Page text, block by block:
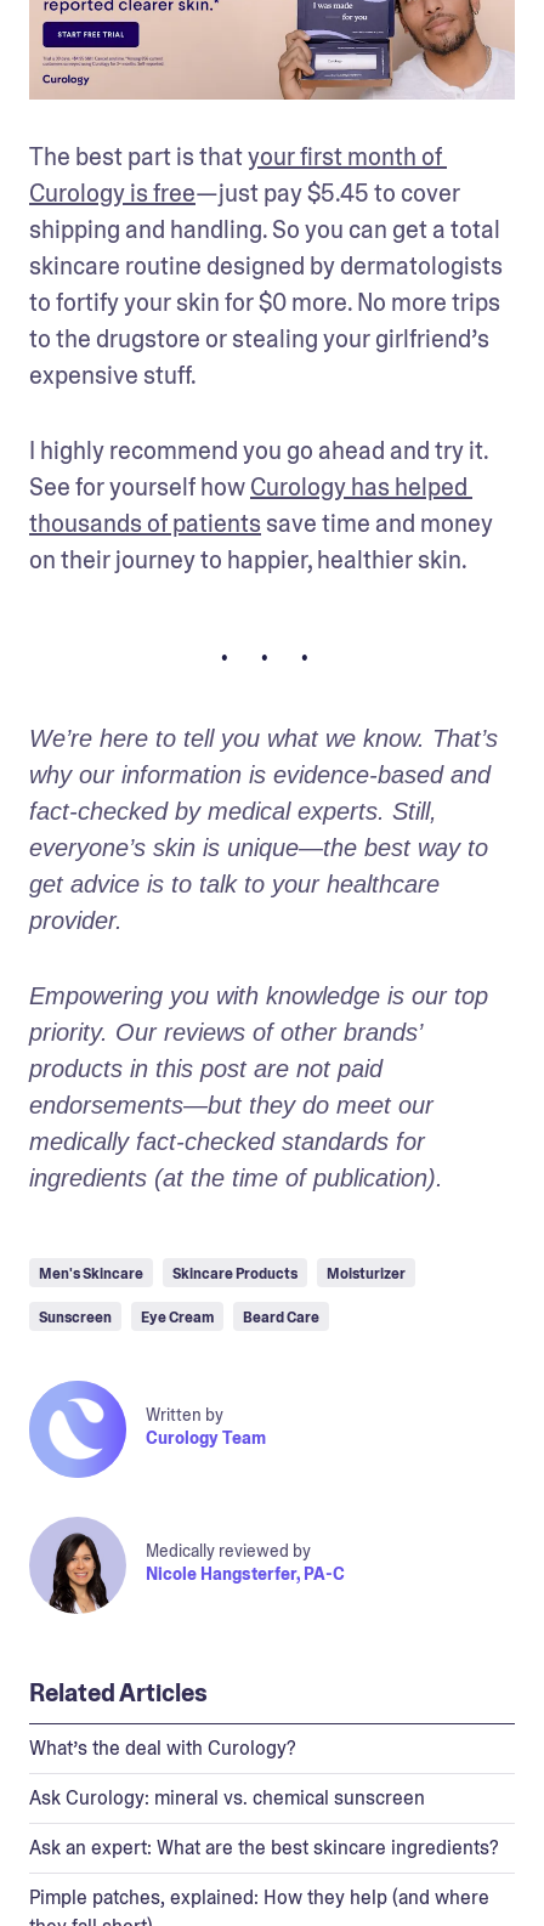
The best part is that your first month of
Curology is free—just pay $5.45 to cover
shipping and handling. So you can get a total
skincare routine designed by dermatologists
to fortify your skin for $0 more. No more trips
to the drugstore or stealing your girlfriend’s
expensive stuff.
I highly recommend you go ahead and try it.
See for yourself how Curology has helped
thousands of patients save time and money
on their journey to happier, healthier skin.
• • •
We’re here to tell you what we know. That’s
why our information is evidence-based and
fact-checked by medical experts. Still,
everyone’s skin is unique—the best way to
get advice is to talk to your healthcare
provider.
Empowering you with knowledge is our top
priority. Our reviews of other brands’
products in this post are not paid
endorsements—but they do meet our
medically fact-checked standards for
ingredients (at the time of publication).
Men's Skincare Skincare Products Moisturizer
Sunscreen Eye Cream Beard Care
Written by
Curology Team
Medically reviewed by
Nicole Hangsterfer, PA-C
Related Articles
What’s the deal with Curology?
Ask Curology: mineral vs. chemical sunscreen
Ask an expert: What are the best skincare ingredients?
Pimple patches, explained: How they help (and where